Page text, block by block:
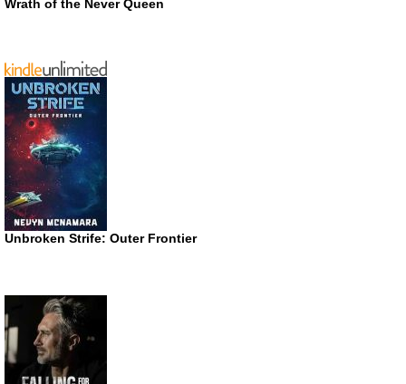
Wrath of the Never Queen
Unbroken Strife: Outer Frontier